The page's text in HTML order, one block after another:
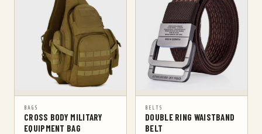
SURVIVAL
SURVIVAL KITS
TACTICAL BOOTS
TACTICAL FLASHLIGHTS
TACTICAL GEAR
TACTICAL SOCKS
BAGS
CROSS BODY MILITARY
EQUIPMENT BAG
BELTS
DOUBLE RING WAISTBAND
BELT